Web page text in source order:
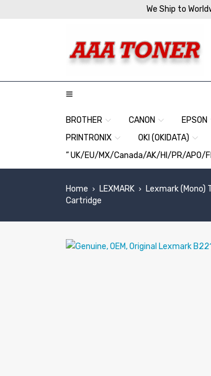
We Ship to
BROTHER CANON EPSON
PRINTRONIX
OKI (OKIDATA)
” UK/EU/MX/Canada/AK/HI/PR/APO/
Home › LEXMARK › Lexmark (Mono)
Cartridge